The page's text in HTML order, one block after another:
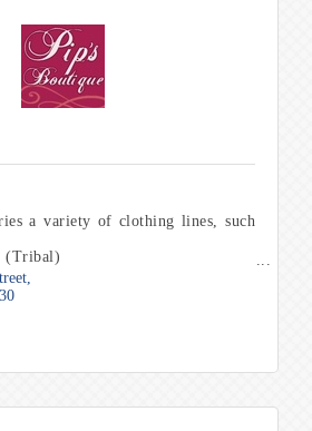
a variety of clothing lines, such
(Tribal)